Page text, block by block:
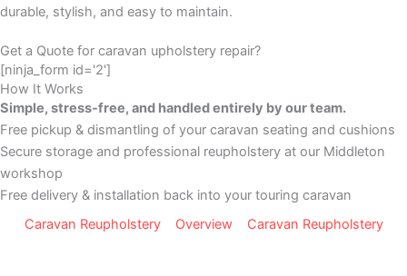
durable, stylish, and easy to maintain.
Get a Quote for caravan upholstery repair?
[ninja_form id='2']
How It Works
Simple, stress-free, and handled entirely by our team.
Free pickup & dismantling of your caravan seating and cushions
Secure storage and professional reupholstery at our Middleton
workshop
Free delivery & installation back into your touring caravan
Caravan Reupholstery
Overview Caravan Reupholstery